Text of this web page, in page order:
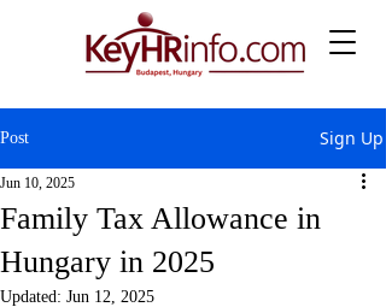
Post Sign Up
Family Tax Allowance in
Hungary in 2025
Jun 10, 2025
Updated: Jun 12, 2025